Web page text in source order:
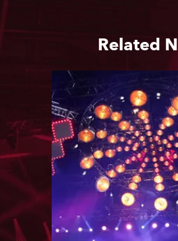
Related